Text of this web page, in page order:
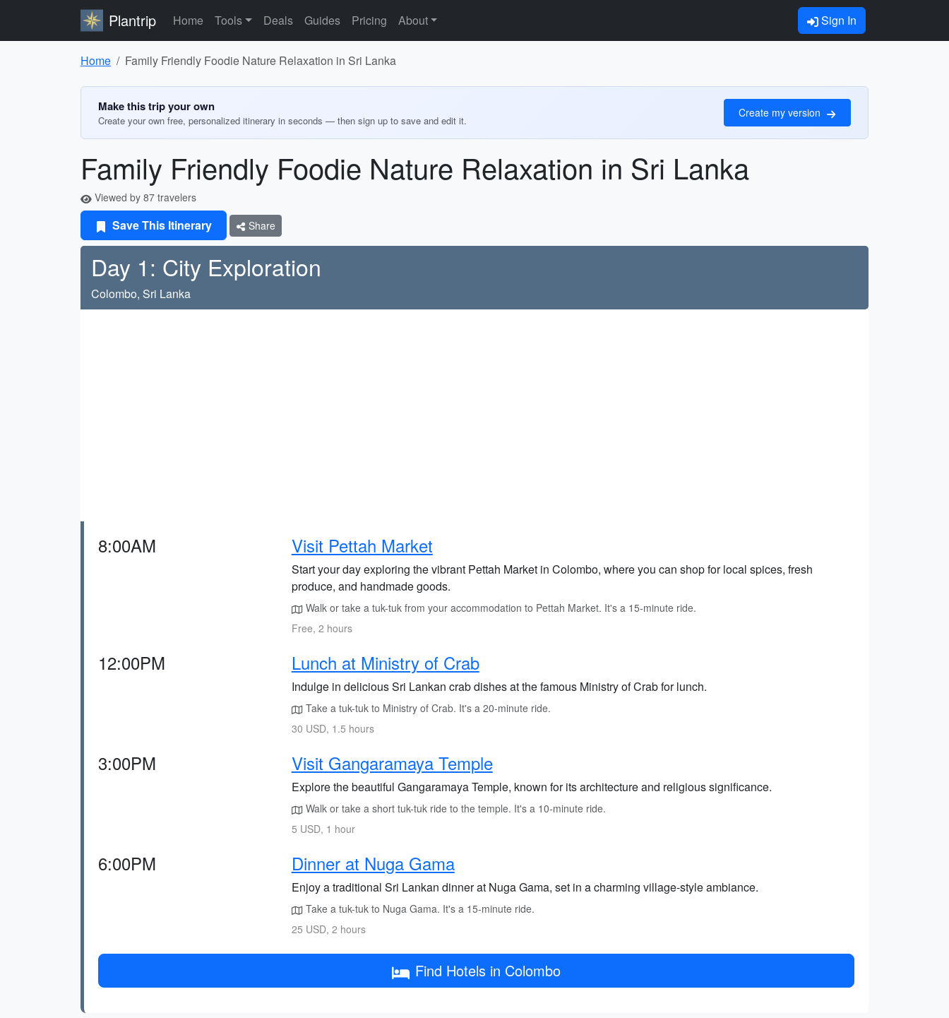
Plantrip Home Tools Deals Guides Pricing About Sign In
Home Family Friendly Foodie Nature Relaxation in Sri Lanka
Make this trip your own
Create your own free, personalized itinerary in seconds — then sign up to save and edit it.
Create my version
Family Friendly Foodie Nature Relaxation in Sri Lanka
Viewed by 87 travelers
Save This Itinerary Share
Day 1: City Exploration
Colombo, Sri Lanka
8:00AM Visit Pettah Market
Start your day exploring the vibrant Pettah Market in Colombo, where you can shop for local spices, fresh
produce, and handmade goods.
Walk or take a tuk-tuk from your accommodation to Pettah Market. It's a 15-minute ride.
Free, 2 hours
12:00PM Lunch at Ministry of Crab
Indulge in delicious Sri Lankan crab dishes at the famous Ministry of Crab for lunch.
Take a tuk-tuk to Ministry of Crab. It's a 20-minute ride.
30 USD, 1.5 hours
3:00PM Visit Gangaramaya Temple
Explore the beautiful Gangaramaya Temple, known for its architecture and religious significance.
Walk or take a short tuk-tuk ride to the temple. It's a 10-minute ride.
5 USD, 1 hour
6:00PM Dinner at Nuga Gama
Enjoy a traditional Sri Lankan dinner at Nuga Gama, set in a charming village-style ambiance.
Take a tuk-tuk to Nuga Gama. It's a 15-minute ride.
25 USD, 2 hours
Find Hotels in Colombo